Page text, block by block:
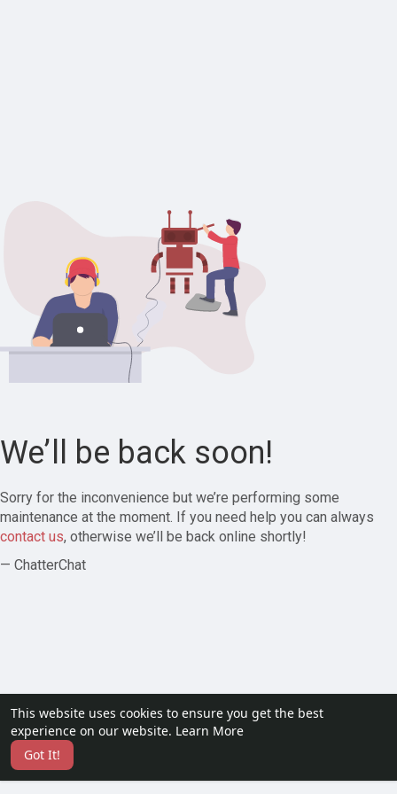
This website uses cookies to ensure you get the best
experience on our website. Learn More
Got It!
We’ll be back soon!
Sorry for the inconvenience but we’re performing some
maintenance at the moment. If you need help you can always
contact us, otherwise we’ll be back online shortly!
— ChatterChat